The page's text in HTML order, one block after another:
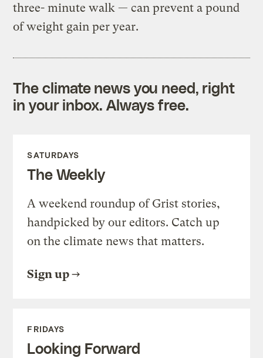
three- minute walk — can prevent a pound
of weight gain per year.
The climate news you need, right
in your inbox. Always free.
SATURDAYS
The Weekly
A weekend roundup of Grist stories,
handpicked by our editors. Catch up
on the climate news that matters.
Sign up
FRIDAYS
Looking Forward